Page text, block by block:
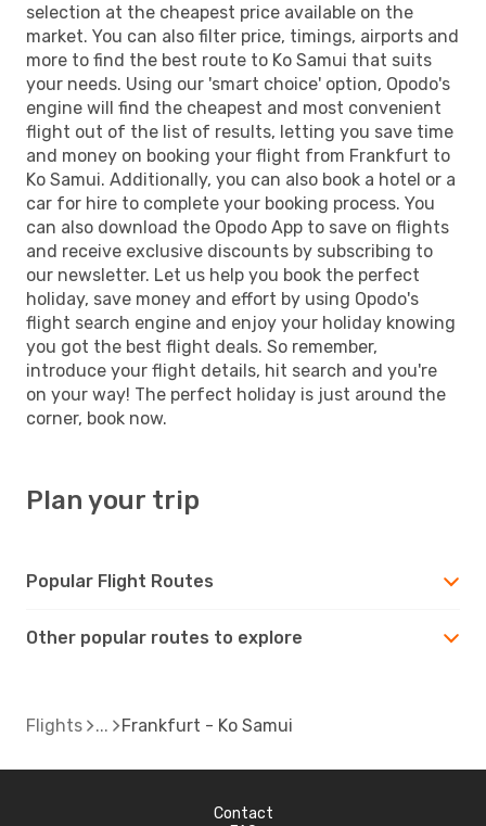
selection at the cheapest price available on the
market. You can also filter price, timings, airports and
more to find the best route to Ko Samui that suits
your needs. Using our 'smart choice' option, Opodo's
engine will find the cheapest and most convenient
flight out of the list of results, letting you save time
and money on booking your flight from Frankfurt to
Ko Samui. Additionally, you can also book a hotel or a
car for hire to complete your booking process. You
can also download the Opodo App to save on flights
and receive exclusive discounts by subscribing to
our newsletter. Let us help you book the perfect
holiday, save money and effort by using Opodo's
flight search engine and enjoy your holiday knowing
you got the best flight deals. So remember,
introduce your flight details, hit search and you're
on your way! The perfect holiday is just around the
corner, book now.
Plan your trip
Popular Flight Routes
Other popular routes to explore
Flights Frankfurt - Ko Samui
Contact